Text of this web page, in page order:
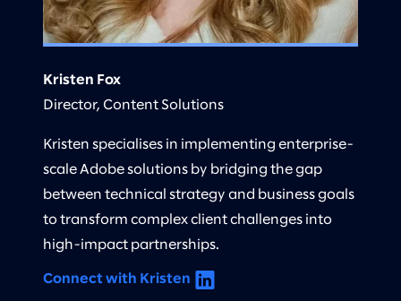
Kristen Fox
Director, Content Solutions
Kristen specialises in implementing enterprise-
scale Adobe solutions by bridging the gap
between technical strategy and business goals
to transform complex client challenges into
high-impact partnerships.
Connect with Kristen